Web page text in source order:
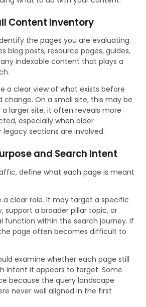
Content Inventory
the pages you are evaluating.
blog posts, resource pages, guides,
indexable content that plays a
a clear view of what exists before
change. On a small site, this may be
larger site, it often reveals more
especially when older
legacy sections are involved.
and Search Intent
define what each page is meant
a clear role. It may target a specific
support a broader pillar topic, or
function within the search journey. If
page often becomes difficult to
examine whether each page still
intent it appears to target. Some
because the query landscape
never well aligned in the first